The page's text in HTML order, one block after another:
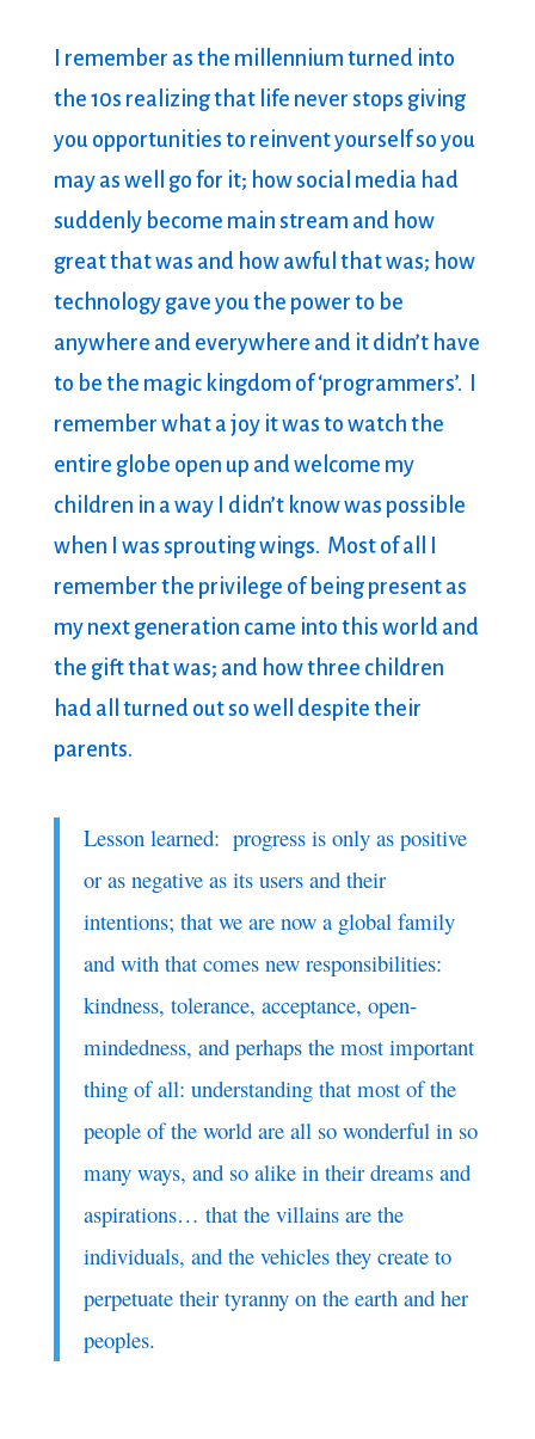
I remember as the millennium turned into
the 10s realizing that life never stops giving
you opportunities to reinvent yourself so you
may as well go for it; how social media had
suddenly become main stream and how
great that was and how awful that was; how
technology gave you the power to be
anywhere and everywhere and it didn’t have
to be the magic kingdom of ‘programmers’. I
remember what a joy it was to watch the
entire globe open up and welcome my
children in a way I didn’t know was possible
when I was sprouting wings. Most of all I
remember the privilege of being present as
my next generation came into this world and
the gift that was; and how three children
had all turned out so well despite their
parents.
Lesson learned: progress is only as positive
or as negative as its users and their
intentions; that we are now a global family
and with that comes new responsibilities:
kindness, tolerance, acceptance, open-
mindedness, and perhaps the most important
thing of all: understanding that most of the
people of the world are all so wonderful in so
many ways, and so alike in their dreams and
aspirations… that the villains are the
individuals, and the vehicles they create to
perpetuate their tyranny on the earth and her
peoples.